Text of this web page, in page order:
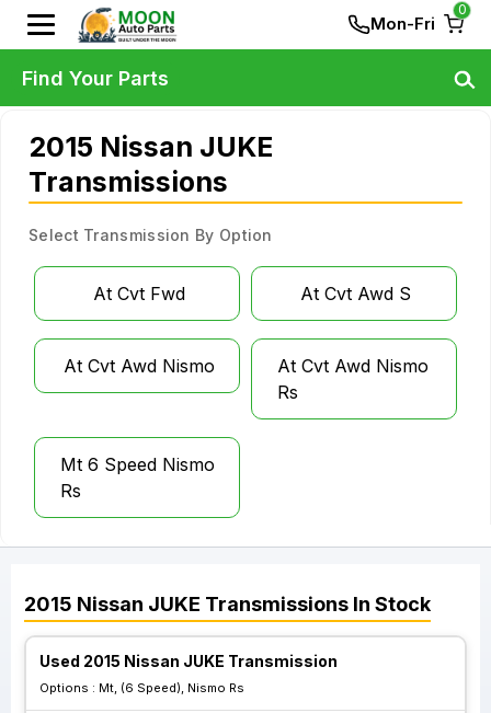
Mon-Fri
0
2015 Nissan JUKE
Transmissions
Select Transmission By Option
At Cvt Fwd At Cvt Awd S
At Cvt Awd Nismo
At Cvt Awd Nismo
Rs
Mt 6 Speed Nismo
Rs
2015 Nissan JUKE Transmissions In Stock
Used 2015 Nissan JUKE Transmission
Options : Mt, (6 Speed), Nismo Rs
Find Your Parts